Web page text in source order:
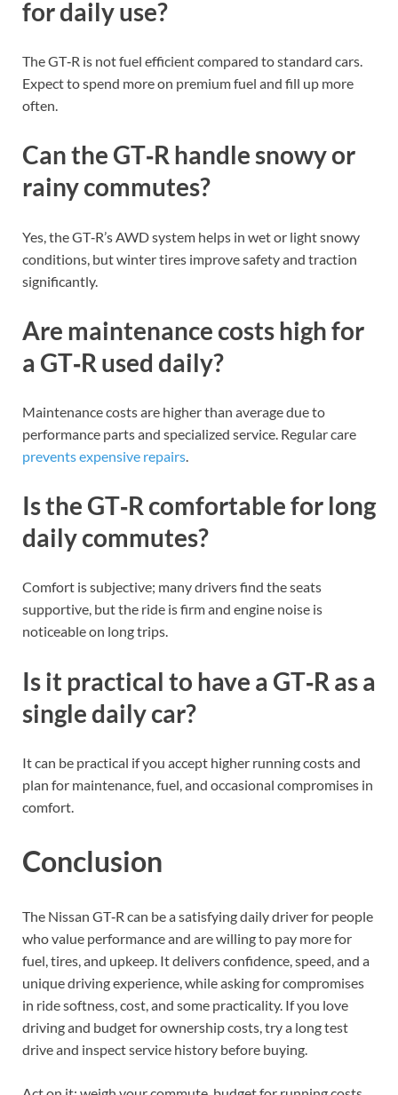
for daily use?
The GT‑R is not fuel efficient compared to standard cars.
Expect to spend more on premium fuel and fill up more
often.
Can the GT‑R handle snowy or
rainy commutes?
Yes, the GT‑R’s AWD system helps in wet or light snowy
conditions, but winter tires improve safety and traction
significantly.
Are maintenance costs high for
a GT‑R used daily?
Maintenance costs are higher than average due to
performance parts and specialized service. Regular care
prevents expensive repairs.
Is the GT‑R comfortable for long
daily commutes?
Comfort is subjective; many drivers find the seats
supportive, but the ride is firm and engine noise is
noticeable on long trips.
Is it practical to have a GT‑R as a
single daily car?
It can be practical if you accept higher running costs and
plan for maintenance, fuel, and occasional compromises in
comfort.
Conclusion
The Nissan GT‑R can be a satisfying daily driver for people
who value performance and are willing to pay more for
fuel, tires, and upkeep. It delivers confidence, speed, and a
unique driving experience, while asking for compromises
in ride softness, cost, and some practicality. If you love
driving and budget for ownership costs, try a long test
drive and inspect service history before buying.